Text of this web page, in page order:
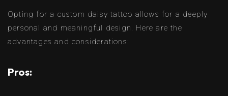
Opting for a custom daisy tattoo allows for a deeply
personal and meaningful design. Here are the
advantages and considerations:
Pros: